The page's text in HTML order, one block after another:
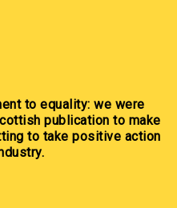
to equality: we were
publication to make
to take positive action